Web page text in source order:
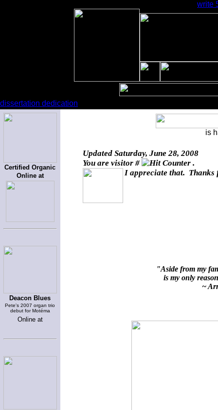
write
dissertation dedication
Certified Organic
Online at
Deacon Blues
Pete's 2007 organ trio
debut for Motéma
Online at
is
Updated Saturday, June 28, 2008
You are visitor #
.
I appreciate that. Thanks
"Aside from my
is my only
~